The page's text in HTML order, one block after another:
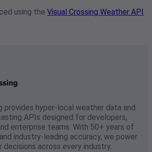
using the Visual Crossing Weather API
provides hyper-local weather data and
APIs designed for developers,
enterprise teams. With 50+ years of
industry-leading accuracy, we power
decisions across every industry.